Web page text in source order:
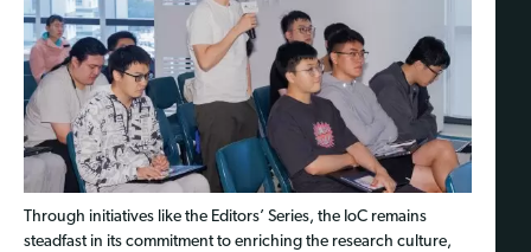
Through initiatives like the Editors’ Series, the IoC remains
steadfast in its commitment to enriching the research culture,